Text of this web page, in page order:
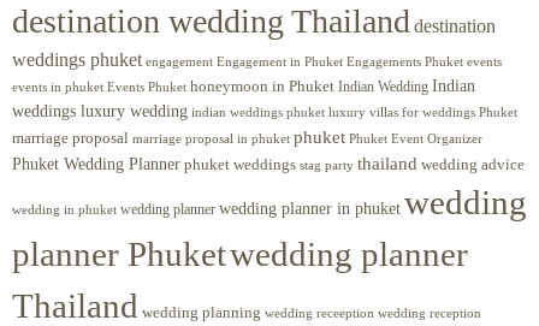
destination wedding Thailand destination
weddings phuket engagement Engagement in Phuket Engagements Phuket events
events in phuket Events Phuket honeymoon in Phuket Indian Wedding Indian
weddings luxury wedding indian weddings phuket luxury villas for weddings Phuket
marriage proposal marriage proposal in phuket phuket Phuket Event Organizer
Phuket Wedding Planner phuket weddings stag party thailand wedding advice
wedding in phuket wedding planner wedding planner in phuket wedding
planner Phuketwedding planner
Thailand wedding planning wedding receeption wedding reception